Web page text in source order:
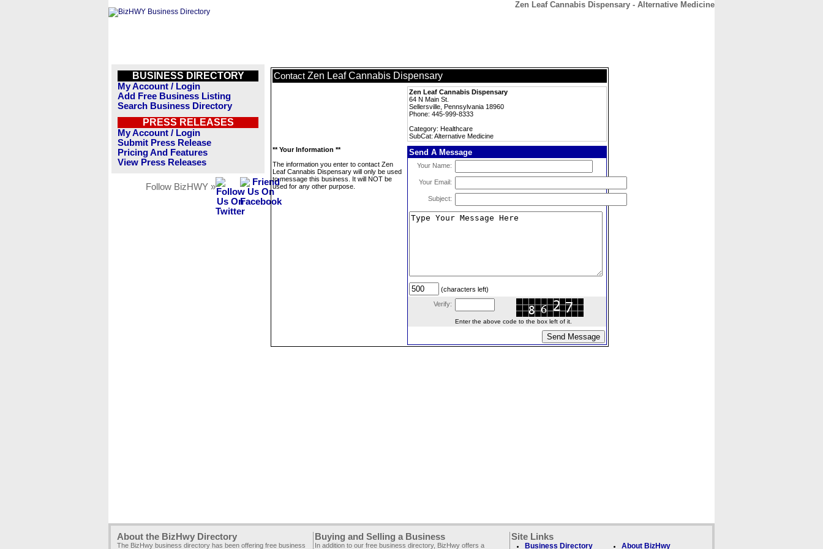
Zen Leaf Cannabis Dispensary - Alternative Medicine
BUSINESS DIRECTORY
My Account / Login
Add Free Business Listing
Search Business Directory
PRESS RELEASES
My Account / Login
Submit Press Release
Pricing And Features
View Press Releases
Follow BizHWY »
Contact Zen Leaf Cannabis Dispensary
Zen Leaf Cannabis Dispensary
64 N Main St.
Sellersville, Pennsylvania 18960
Phone: 445-999-8333
Category: Healthcare
SubCat: Alternative Medicine
** Your Information **
The information you enter to contact Zen
Leaf Cannabis Dispensary will only be used
to message this business. It will NOT be
used for any other purpose.
Send A Message
Your Name:
Your Email:
Subject:
(characters left)
Verify:
Enter the above code to the box left of it.
About the BizHwy Directory
The BizHwy business directory has been offering free business
Buying and Selling a Business
In addition to our free business directory, BizHwy offers a
Site Links
Business Directory About BizHwy